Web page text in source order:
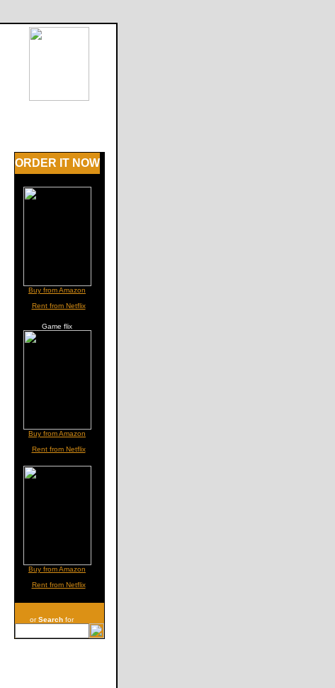
ORDER IT NOW
Buy from Amazon
Rent from Netflix
Game flix
Buy from Amazon
Rent from Netflix
Buy from Amazon
Rent from Netflix
orSearch for